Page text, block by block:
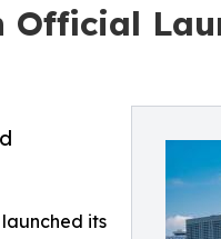
its